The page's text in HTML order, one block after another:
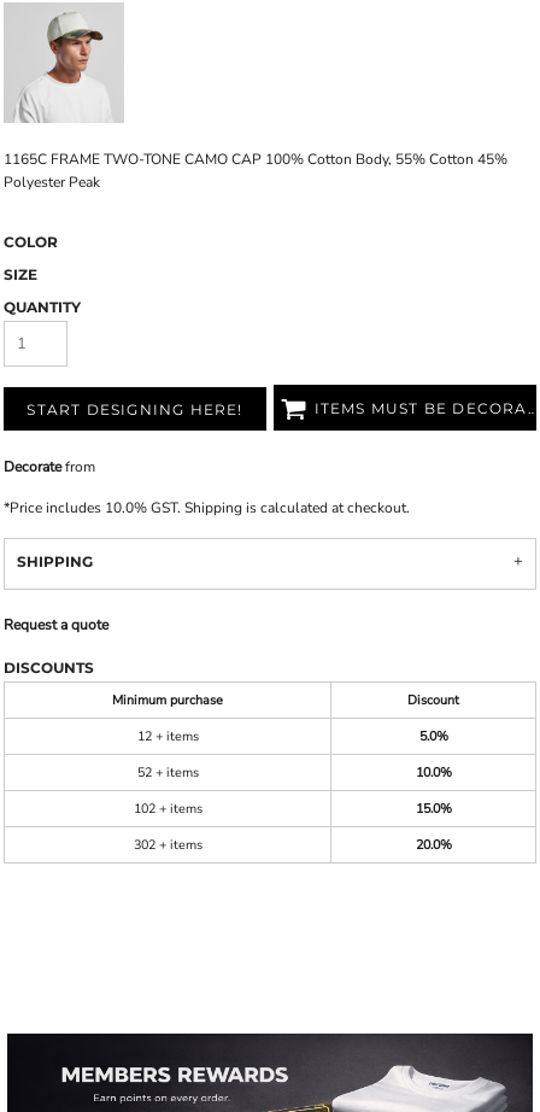
1165C FRAME TWO-TONE CAMO CAP 100% Cotton Body, 55% Cotton 45%
Polyester Peak
COLOR
SIZE
QUANTITY
START DESIGNING HERE! ITEMS MUST BE DECORATED
Decoratefrom
*Price includes 10.0% GST. Shipping is calculated at checkout.
SHIPPING
Request a quote
DISCOUNTS
Minimum purchase
Discount
12 + items
5.0%
52 + items
10.0%
102 + items
15.0%
302 + items
20.0%